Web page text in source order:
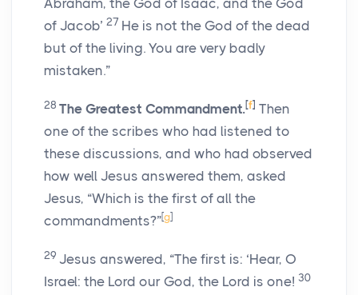
Abraham, the God of Isaac, and the God
of Jacob’ 27 He is not the God of the dead
but of the living. You are very badly
mistaken.”
28 The Greatest Commandment.[f] Then
one of the scribes who had listened to
these discussions, and who had observed
how well Jesus answered them, asked
Jesus, “Which is the first of all the
commandments?”[g]
29 Jesus answered, “The first is: ‘Hear, O
Israel: the Lord our God, the Lord is one! 30